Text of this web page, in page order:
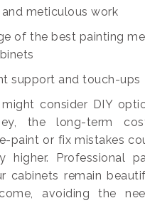
meticulous work
of the best painting
support and touch-ups
consider DIY
the long-term
paint or fix mistakes
higher. Professional
cabinets remain
avoiding the